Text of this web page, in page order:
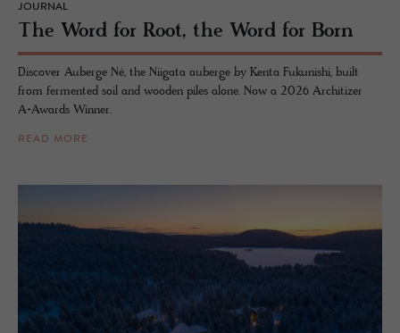
JOURNAL
The Word for Root, the Word for Born
Discover Auberge Né, the Niigata auberge by Kenta Fukunishi, built
from fermented soil and wooden piles alone. Now a 2026 Architizer
A+Awards Winner.
READ MORE